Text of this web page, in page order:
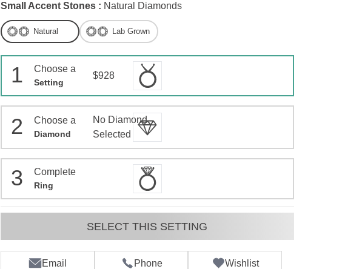
Small Accent Stones : Natural Diamonds
Natural Lab Grown
1 Choose a
Setting
$928
2 Choose a
Diamond
No Diamond
Selected
3 Complete
Ring
SELECT THIS SETTING
Email Phone Wishlist